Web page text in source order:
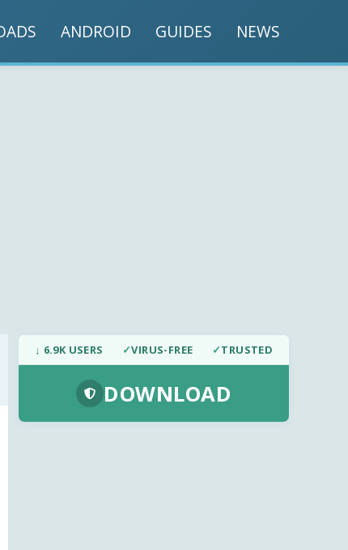
ANDROID GUIDES NEWS
↓ 6.9K USERS ✓VIRUS-FREE ✓TRUSTED
DOWNLOAD